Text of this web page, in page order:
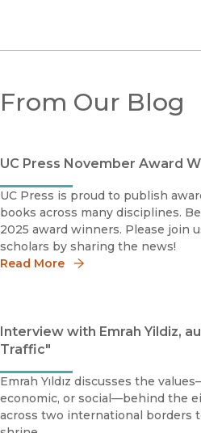
From Our Blog
UC Press November Award
UC Press is proud to publish
books across many disciplines.
2025 award winners. Please join
scholars by sharing the news!
Read More
Interview with Emrah Yildiz,
Traffic"
Emrah Yıldız discusses the
economic, or social—behind the
across two international borders